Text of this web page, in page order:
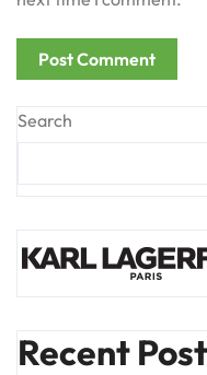
Search
Recent